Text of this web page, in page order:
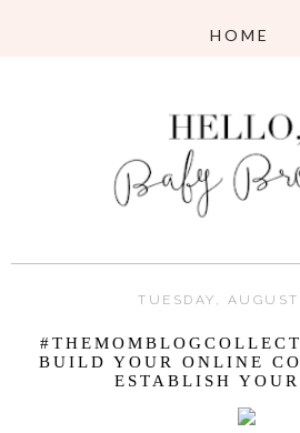
TUESDAY,
BUILD YOUR ONLINE
ESTABLISH